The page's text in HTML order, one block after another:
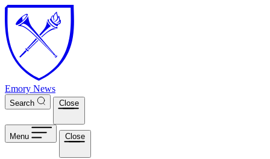
Skip to main content
Emory News
Search Close
Menu Close